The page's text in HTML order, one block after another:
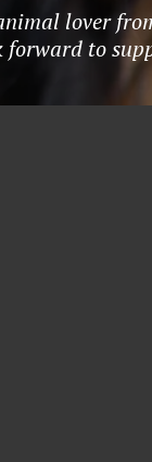
lover
forward to